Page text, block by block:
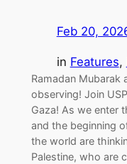
Feb 20,
in Features,
Ramadan Mubarak
observing! Join
Gaza! As we enter
and the beginning
the world are
Palestine, who are